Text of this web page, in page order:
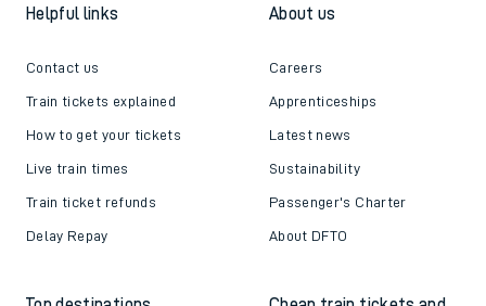
Helpful links
Contact us
Train tickets explained
How to get your tickets
Live train times
Train ticket refunds
Delay Repay
About us
Careers
Apprenticeships
Latest news
Sustainability
Passenger's Charter
About DFTO